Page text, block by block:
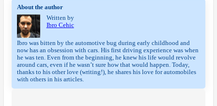
About the author
Written by
Ibro Cehic
Ibro was bitten by the automotive bug during early childhood and
now has an obsession with cars. His first driving experience was when
he was ten. Even from the beginning, he knew his life would revolve
around cars, even if he wasn’t sure how that would happen. Today,
thanks to his other love (writing!), he shares his love for automobiles
with others in his articles.